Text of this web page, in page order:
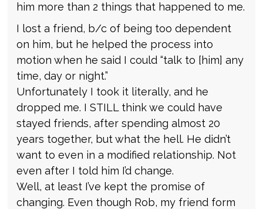
him more than 2 things that happened to me.
I lost a friend, b/c of being too dependent
on him, but he helped the process into
motion when he said I could “talk to [him] any
time, day or night.”
Unfortunately I took it literally, and he
dropped me. I STILL think we could have
stayed friends, after spending almost 20
years together, but what the hell. He didn’t
want to even in a modified relationship. Not
even after I told him I’d change.
Well, at least I’ve kept the promise of
changing. Even though Rob, my friend form